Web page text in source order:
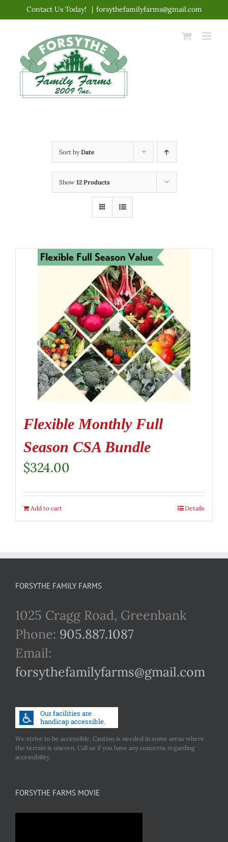
content
Contact Us Today! | forsythefamilyfarms@gmail.com
Sort byDate
Show 12 Products
Flexible Monthly Full
Season CSA Bundle
$324.00
Add to cart Details
FORSYTHE FAMILY FARMS
1025 Cragg Road, Greenbank
Phone: 905.887.1087
Email:
forsythefamilyfarms@gmail.com
We strive to be accessible. Caution is needed in some areas where
the terrain is uneven. Call us if you have any concerns regarding
accessibility.
FORSYTHE FARMS MOVIE